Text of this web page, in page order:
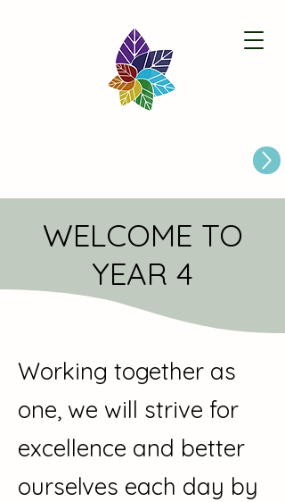
WELCOME TO
YEAR 4
Working together as
one, we will strive for
excellence and better
ourselves each day by